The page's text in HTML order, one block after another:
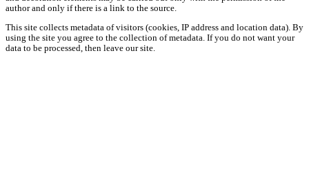
author and only if there is a link to the source.
This site collects metadata of visitors (cookies, IP address and location data). By
using the site you agree to the collection of metadata. If you do not want your
data to be processed, then leave our site.